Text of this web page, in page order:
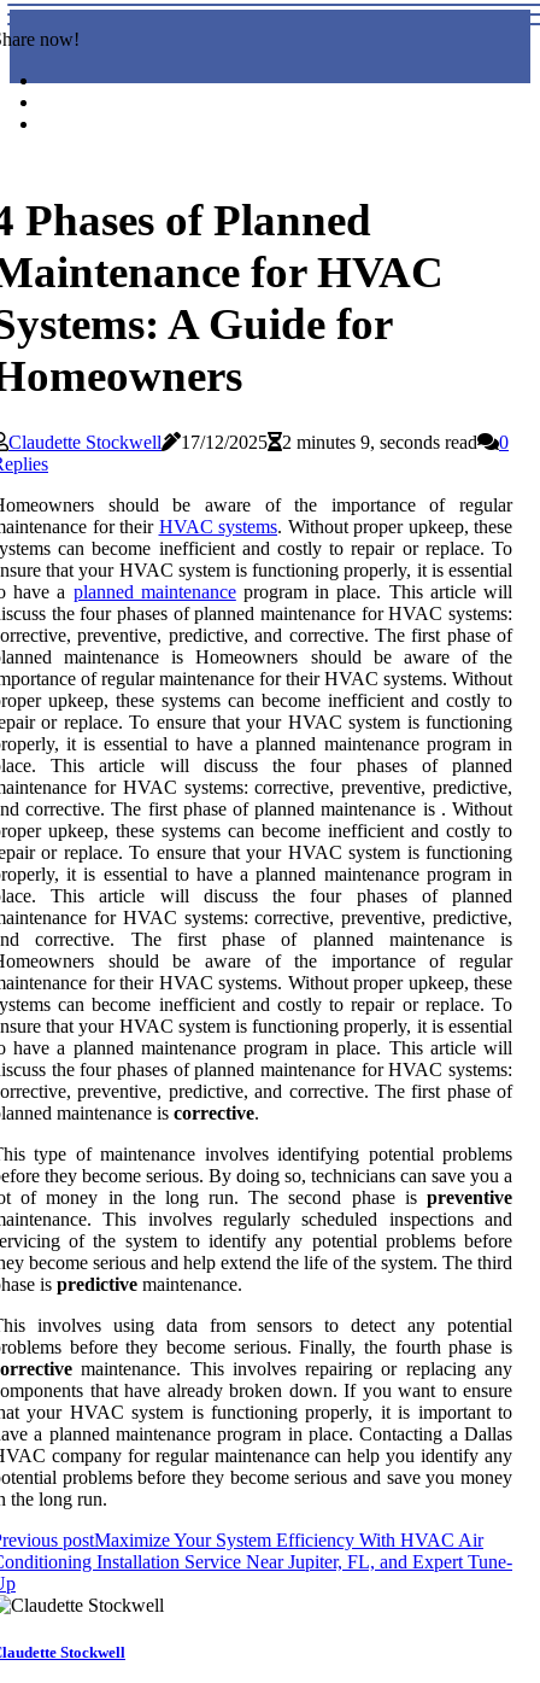
now!
Phases of Planned
for HVAC
A Guide for
Claudette Stockwell 17/12/2025 2 minutes 9, seconds read
0
should be aware of the importance of regular
for their HVAC systems. Without proper upkeep, these
can become inefficient and costly to repair or replace. To
that your HVAC system is functioning properly, it is essential
have a planned maintenanceprogram in place. This article will
the four phases of planned maintenance for HVAC systems:
preventive, predictive, and corrective. The first phase of
maintenance is Homeowners should be aware of the
of regular maintenance for their HVAC systems. Without
upkeep, these systems can become inefficient and costly to
or replace. To ensure that your HVAC system is functioning
it is essential to have a planned maintenance program in
This article will discuss the four phases of planned
for HVAC systems: corrective, preventive, predictive,
corrective. The first phase of planned maintenance is . Without
upkeep, these systems can become inefficient and costly to
or replace. To ensure that your HVAC system is functioning
it is essential to have a planned maintenance program in
This article will discuss the four phases of planned
for HVAC systems: corrective, preventive, predictive,
corrective. The first phase of planned maintenance is
should be aware of the importance of regular
for their HVAC systems. Without proper upkeep, these
can become inefficient and costly to repair or replace. To
that your HVAC system is functioning properly, it is essential
have a planned maintenance program in place. This article will
the four phases of planned maintenance for HVAC systems:
preventive, predictive, and corrective. The first phase of
maintenance is corrective.
type of maintenance involves identifying potential problems
they become serious. By doing so, technicians can save you a
of money in the long run. The second phase is preventive
This involves regularly scheduled inspections and
of the system to identify any potential problems before
become serious and help extend the life of the system. The third
is predictive maintenance.
involves using data from sensors to detect any potential
before they become serious. Finally, the fourth phase is
maintenance. This involves repairing or replacing any
that have already broken down. If you want to ensure
your HVAC system is functioning properly, it is important to
a planned maintenance program in place. Contacting a Dallas
company for regular maintenance can help you identify any
problems before they become serious and save you money
the long run.
postMaximize Your System Efficiency With HVAC Air
Installation Service Near Jupiter, FL, and Expert Tune-
Stockwell